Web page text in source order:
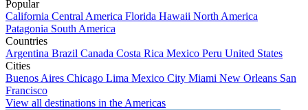
Popular
California Central America Florida Hawaii North America
Patagonia South America
Countries
Argentina Brazil Canada Costa Rica Mexico Peru United States
Cities
Buenos Aires Chicago Lima Mexico City Miami New Orleans San
Francisco
View all destinations in the Americas